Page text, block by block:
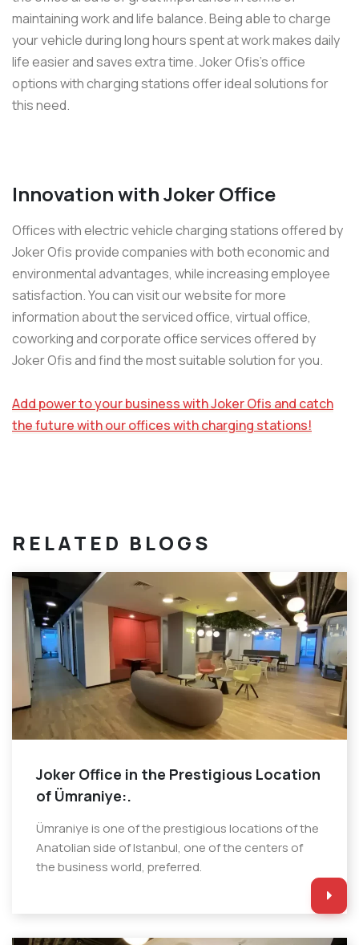
maintaining work and life balance. Being able to charge
your vehicle during long hours spent at work makes daily
life easier and saves extra time. Joker Ofis’s office
options with charging stations offer ideal solutions for
this need.
Innovation with Joker Office
Offices with electric vehicle charging stations offered by
Joker Ofis provide companies with both economic and
environmental advantages, while increasing employee
satisfaction. You can visit our website for more
information about the serviced office, virtual office,
coworking and corporate office services offered by
Joker Ofis and find the most suitable solution for you.
Add power to your business with Joker Ofis and catch
the future with our offices with charging stations!
RELATED BLOGS
Joker Office in the Prestigious Location
of Ümraniye:.
Ümraniye is one of the prestigious locations of the
Anatolian side of Istanbul, one of the centers of
the business world, preferred.